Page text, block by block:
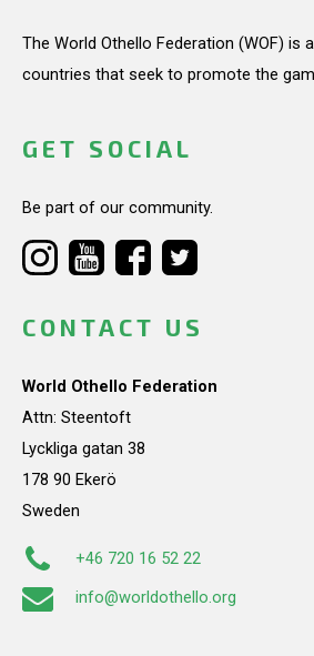
The World Othello Federation (WOF) is
countries that seek to promote the
GET SOCIAL
Be part of our community.
CONTACT US
World Othello Federation
Attn: Steentoft
Lyckliga gatan 38
178 90 Ekerö
Sweden
+46 720 16 52 22
info@worldothello.org